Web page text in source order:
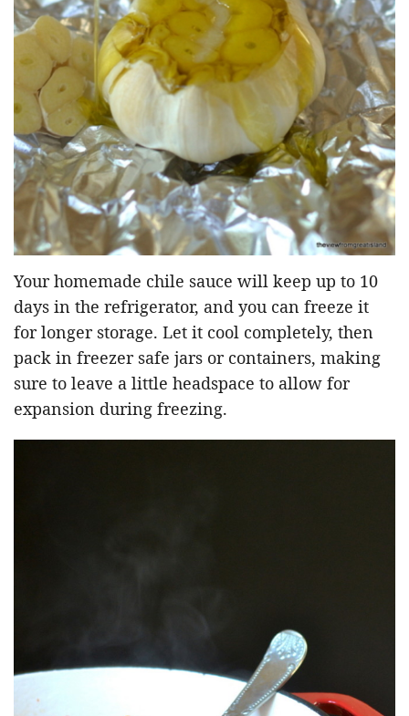
Your homemade chile sauce will keep up to 10
days in the refrigerator, and you can freeze it
for longer storage. Let it cool completely, then
pack in freezer safe jars or containers, making
sure to leave a little headspace to allow for
expansion during freezing.